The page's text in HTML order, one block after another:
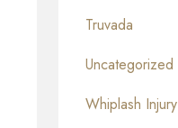
Truvada
Uncategorized
Whiplash Injury